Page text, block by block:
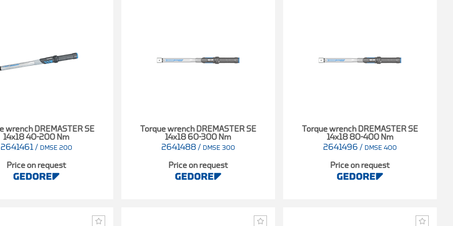
wrench DREMASTER SE
14x18 40-200 Nm
2641461 / DMSE 200
Price on request
Torque wrench DREMASTER SE
14x18 60-300 Nm
2641488 / DMSE 300
Price on request
Torque wrench DREMASTER SE
14x18 80-400 Nm
2641496 / DMSE 400
Price on request